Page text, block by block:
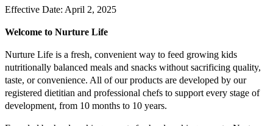
Effective Date: April 2, 2025
Welcome to Nurture Life
Nurture Life is a fresh, convenient way to feed growing kids
nutritionally balanced meals and snacks without sacrificing quality,
taste, or convenience. All of our products are developed by our
registered dietitian and professional chefs to support every stage of
development, from 10 months to 10 years.